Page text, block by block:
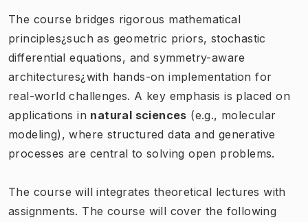
The course bridges rigorous mathematical
principles¿such as geometric priors, stochastic
differential equations, and symmetry-aware
architectures¿with hands-on implementation for
real-world challenges. A key emphasis is placed on
applications in natural sciences (e.g., molecular
modeling), where structured data and generative
processes are central to solving open problems.
The course will integrates theoretical lectures with
assignments. The course will cover the following